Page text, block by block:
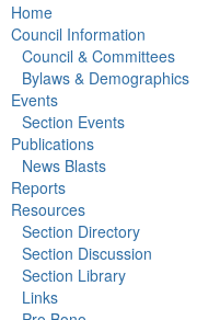
Home
Council Information
Council & Committees
Bylaws & Demographics
Events
Section Events
Publications
News Blasts
Reports
Resources
Section Directory
Section Discussion
Section Library
Links